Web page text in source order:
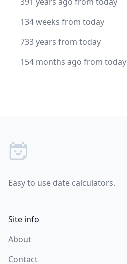
134 weeks from today
733 years from today
154 months ago from today
Easy to use date calculators.
Site info
About
Contact